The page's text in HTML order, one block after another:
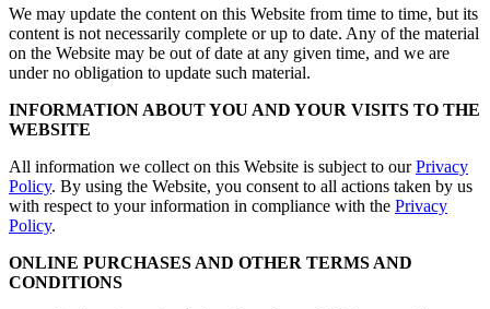
We may update the content on this Website from time to time, but its
content is not necessarily complete or up to date. Any of the material
on the Website may be out of date at any given time, and we are
under no obligation to update such material.
INFORMATION ABOUT YOU AND YOUR VISITS TO THE
WEBSITE
All information we collect on this Website is subject to ourPrivacy
Policy. By using the Website, you consent to all actions taken by us
with respect to your information in compliance with the Privacy
Policy.
ONLINE PURCHASES AND OTHER TERMS AND
CONDITIONS